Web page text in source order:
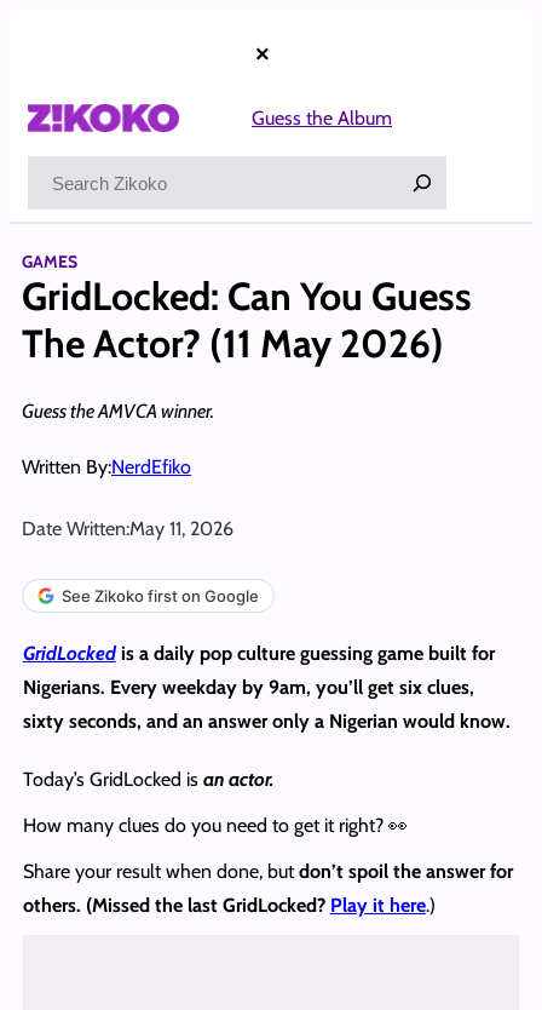
×
Guess the Album
GAMES
GridLocked: Can You Guess
The Actor? (11 May 2026)
Guess the AMVCA winner.
Written By:NerdEfiko
Date Written:May 11, 2026
See Zikoko first on Google
GridLockedis a daily pop culture guessing game built for
Nigerians. Every weekday by 9am, you’ll get six clues,
sixty seconds, and an answer only a Nigerian would know.
Today’s GridLocked is an actor.
How many clues do you need to get it right? 👀
Share your result when done, butdon’t spoil the answerfor
others. (Missed the last GridLocked? Play it here.)